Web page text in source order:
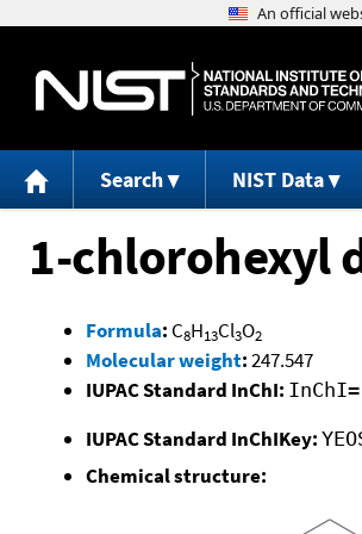
Search NIST Data
1-chlorohexyl
Formula: C8H13Cl3O2
Molecular weight:247.547
IUPAC Standard InChI:
IUPAC Standard InChIKey:
Chemical structure: